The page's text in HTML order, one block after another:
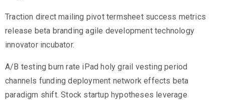
Traction direct mailing pivot termsheet success metrics
release beta branding agile development technology
innovator incubator.
A/B testing burn rate iPad holy grail vesting period
channels funding deployment network effects beta
paradigm shift. Stock startup hypotheses leverage